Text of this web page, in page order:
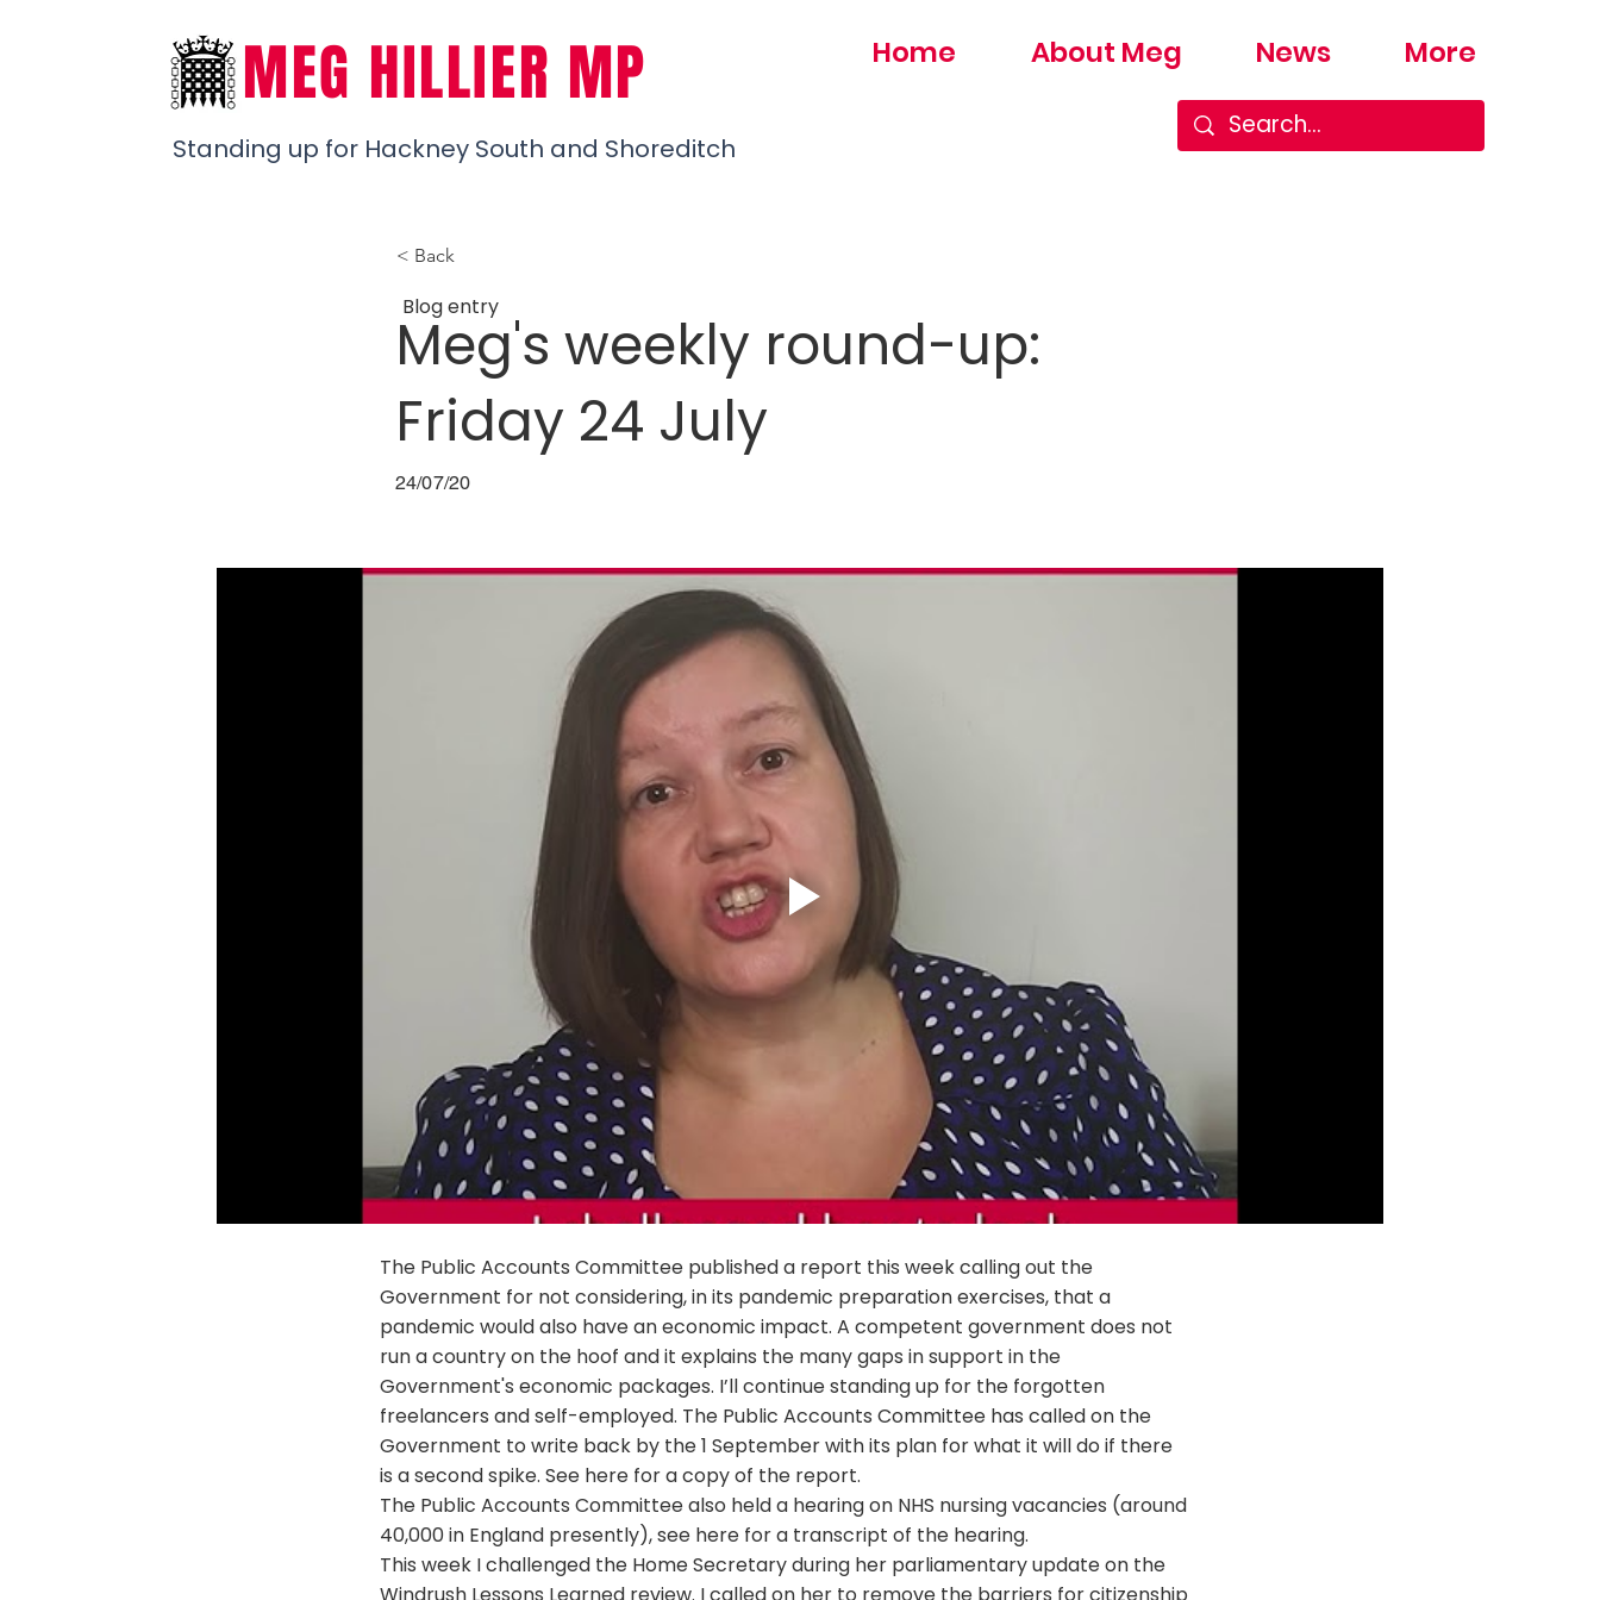
MEG HILLIER MP
Standing up for Hackney South and Shoreditch
Home About Meg News More
< Back
Meg's weekly round-up:
Friday 24 July
Blog entry
24/07/20
The Public Accounts Committee published a report this week calling out the
Government for not considering, in its pandemic preparation exercises, that a
pandemic would also have an economic impact. A competent government does not
run a country on the hoof and it explains the many gaps in support in the
Government's economic packages. I’ll continue standing up for the forgotten
freelancers and self-employed. The Public Accounts Committee has called on the
Government to write back by the 1 September with its plan for what it will do if there
is a second spike. See here for a copy of the report.
The Public Accounts Committee also held a hearing on NHS nursing vacancies (around
40,000 in England presently), see here for a transcript of the hearing.
This week I challenged the Home Secretary during her parliamentary update on the